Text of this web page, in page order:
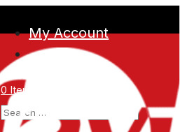
My Account
0 Items